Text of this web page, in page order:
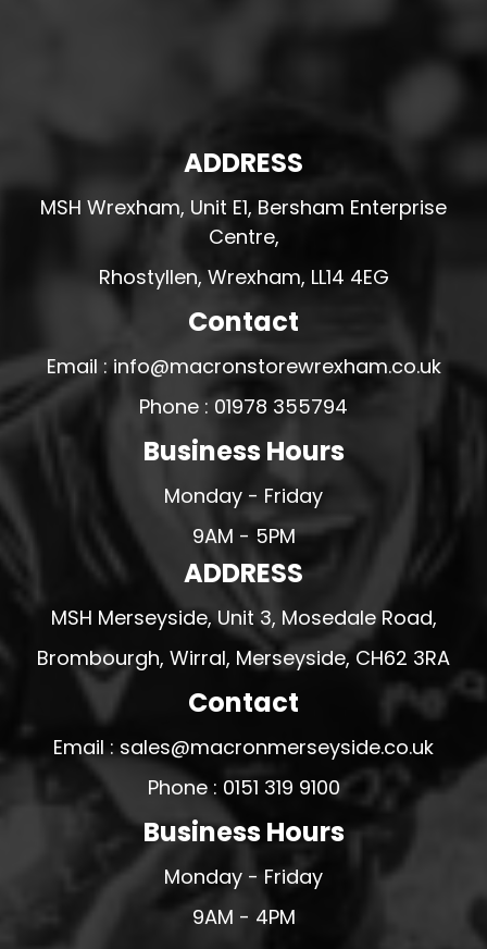
ADDRESS
MSH Wrexham, Unit E1, Bersham Enterprise
Centre,
Rhostyllen, Wrexham, LL14 4EG
Contact
Email : info@macronstorewrexham.co.uk
Phone : 01978 355794
Business Hours
Monday - Friday
9AM - 5PM
ADDRESS
MSH Merseyside, Unit 3, Mosedale Road,
Brombourgh, Wirral, Merseyside, CH62 3RA
Contact
Email : sales@macronmerseyside.co.uk
Phone : 0151 319 9100
Business Hours
Monday - Friday
9AM - 4PM